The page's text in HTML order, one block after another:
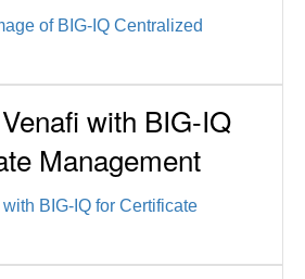
of BIG-IQ Centralized
with BIG-IQ
Management
with BIG-IQ for Certificate